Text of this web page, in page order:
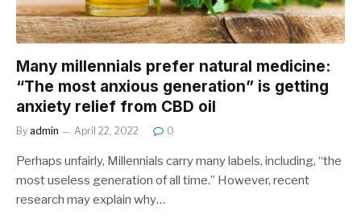
Many millennials prefer natural medicine:
“The most anxious generation” is getting
anxiety relief from CBD oil
By admin April 22, 2022 0
Perhaps unfairly, Millennials carry many labels, including, “the
most useless generation of all time.” However, recent
research may explain why…